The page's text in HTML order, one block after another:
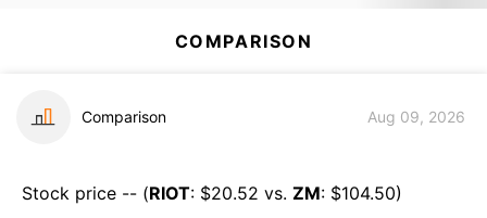
COMPARISON
Comparison Aug 09, 2026
Stock price -- (RIOT: $20.52 vs. ZM: $104.50)